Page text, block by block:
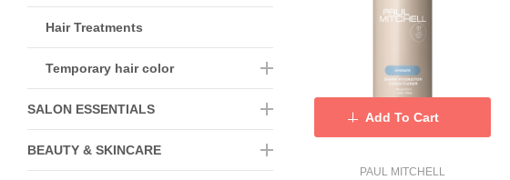
Hair Treatments
Temporary hair color
SALON ESSENTIALS
BEAUTY & SKINCARE
PAUL MITCHELL
Add To Cart